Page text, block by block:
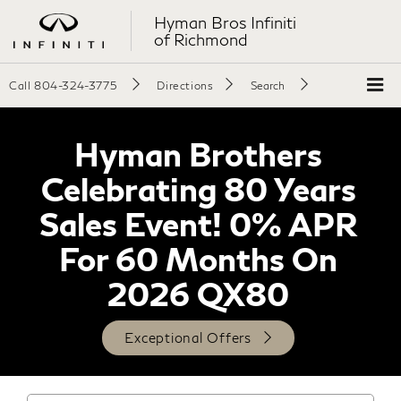
Hyman Bros Infiniti
of Richmond
Call 804-324-3775 Directions Search
Hyman Brothers
Celebrating 80 Years
Sales Event! 0% APR
For 60 Months On
2026 QX80
Exceptional Offers